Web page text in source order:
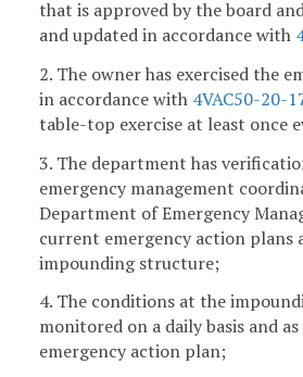
that is approved by the board
and updated in accordance with
2. The owner has exercised the
in accordance with 4VAC50-20-
table-top exercise at least once
3. The department has
emergency management
Department of Emergency
current emergency action plans
impounding structure;
4. The conditions at the
monitored on a daily basis and
emergency action plan;